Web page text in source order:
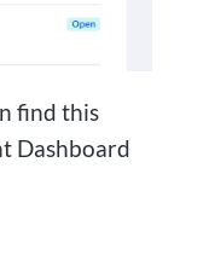
find this
Dashboard